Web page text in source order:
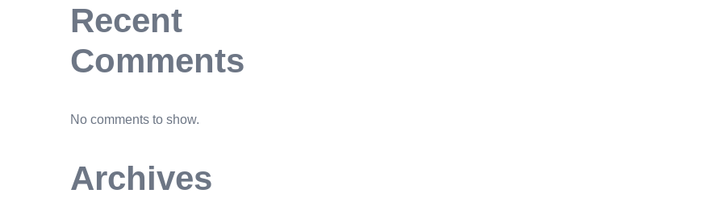
Recent
Comments
No comments to show.
Archives